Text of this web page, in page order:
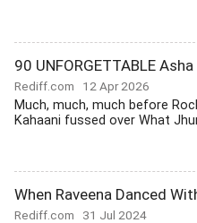
90 UNFORGETTABLE
Rediff.com 12 Apr 2026
Much, much, much before
Kahaani fussed over What
When Raveena Danced
Rediff.com 31 Jul 2024